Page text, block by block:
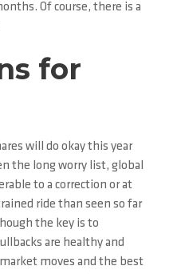
Of course, there is a
for
will do okay this year
the long worry list, global
to a correction or at
ride than seen so far
the key is to
are healthy and
moves and the best